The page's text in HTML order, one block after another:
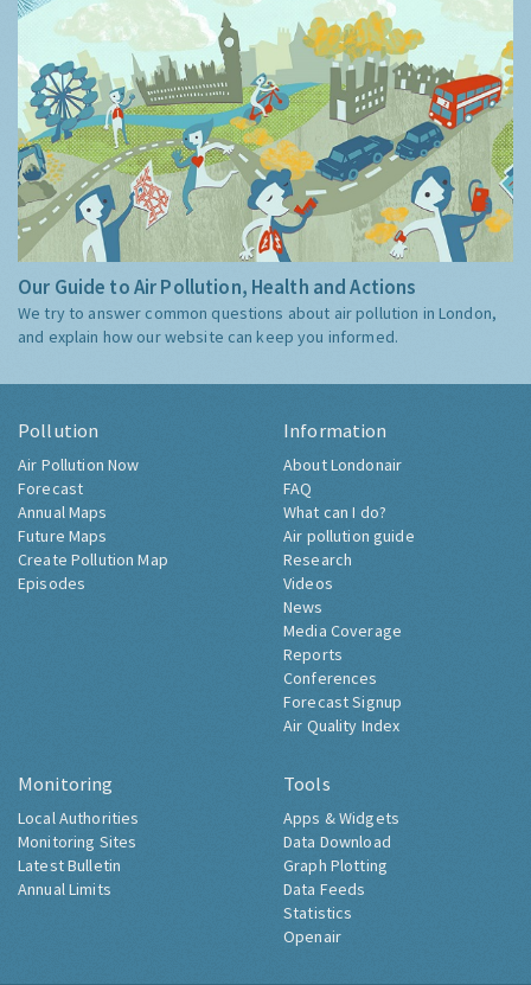
Our Guide to Air Pollution, Health and Actions
We try to answer common questions about air pollution in London,
and explain how our website can keep you informed.
Pollution
Air Pollution Now
Forecast
Annual Maps
Future Maps
Create Pollution Map
Episodes
Information
About Londonair
FAQ
What can I do?
Air pollution guide
Research
Videos
News
Media Coverage
Reports
Conferences
Forecast Signup
Air Quality Index
Monitoring
Local Authorities
Monitoring Sites
Latest Bulletin
Annual Limits
Tools
Apps & Widgets
Data Download
Graph Plotting
Data Feeds
Statistics
Openair